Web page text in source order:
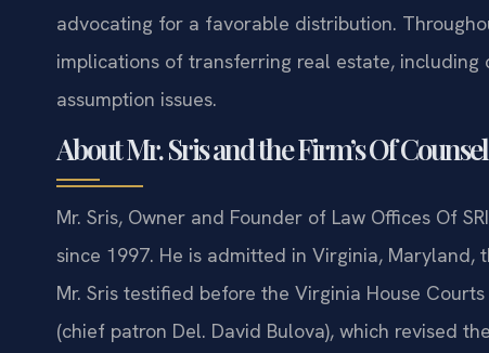
advocating for a favorable distribution.
implications of transferring real estate,
assumption issues.
About Mr. Sris and the Firm’s Of
Mr. Sris, Owner and Founder of Law Offices Of
since 1997. He is admitted in Virginia, Maryland,
Mr. Sris testified before the Virginia House
(chief patron Del. David Bulova), which revised